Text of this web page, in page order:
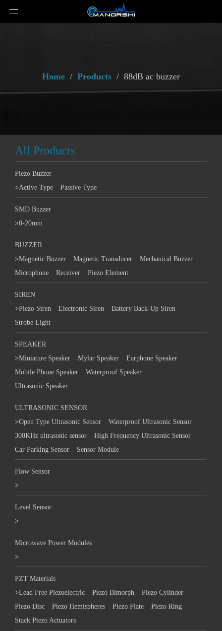
Home / Products / 88dB ac buzzer
All Products
Piezo Buzzer
>Active Type Passive Type
SMD Buzzer
>0-20mm
BUZZER
>Magnetic Buzzer Magnetic Transducer
Mechanical Buzzer
Microphone
Receiver Piezo Element
SIREN
>Piezo Siren Electronic Siren
Battery Back-Up Siren
Strobe Light
SPEAKER
>Miniature Speaker Mylar Speaker
Earphone Speaker
Mobile Phone Speaker
Waterproof Speaker
Ultrasonic Speaker
ULTRASONIC SENSOR
>Open Type Ultrasonic Sensor
Waterproof Ultrasonic Sensor
300KHz ultrasonic sensor
High Frequency Ultrasonic Sensor
Car Parking Sensor
Sensor Module
Flow Sensor
>
Level Sensor
>
Microwave Power Modules
>
PZT Materials
>Lead Free Piezoelectric Piezo Bimorph
Piezo Cylinder
Piezo Disc
Piezo Hemispheres Piezo Plate
Piezo Ring
Stack Piezo Actuators